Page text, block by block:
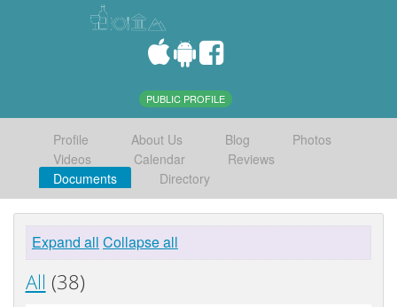
PUBLIC PROFILE
Profile About Us Blog
Photos
Videos
Calendar
Reviews
Documents
Directory
Expand all Collapse all
All (38)